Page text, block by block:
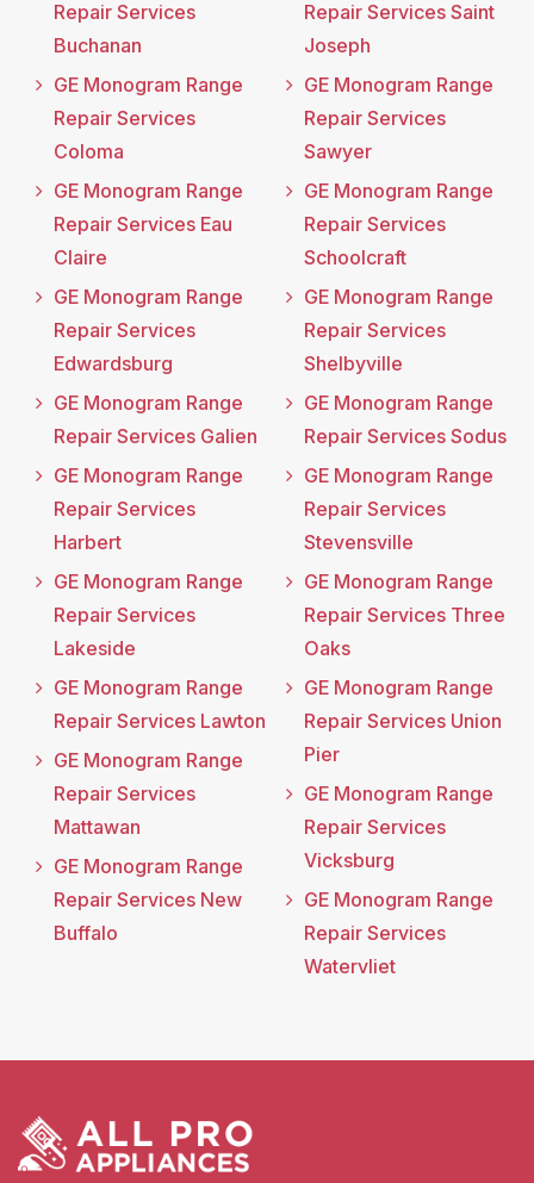
Repair Services
Buchanan
GE Monogram Range
Repair Services
Coloma
GE Monogram Range
Repair Services Eau
Claire
GE Monogram Range
Repair Services
Edwardsburg
GE Monogram Range
Repair Services Galien
GE Monogram Range
Repair Services
Harbert
GE Monogram Range
Repair Services
Lakeside
GE Monogram Range
Repair Services Lawton
GE Monogram Range
Repair Services
Mattawan
GE Monogram Range
Repair Services New
Buffalo
Repair Services Saint
Joseph
GE Monogram Range
Repair Services
Sawyer
GE Monogram Range
Repair Services
Schoolcraft
GE Monogram Range
Repair Services
Shelbyville
GE Monogram Range
Repair Services Sodus
GE Monogram Range
Repair Services
Stevensville
GE Monogram Range
Repair Services Three
Oaks
GE Monogram Range
Repair Services Union
Pier
GE Monogram Range
Repair Services
Vicksburg
GE Monogram Range
Repair Services
Watervliet